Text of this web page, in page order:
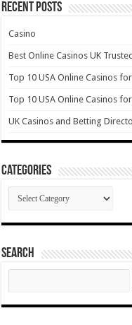
Recent Posts
Casino
Best Online Casinos UK
Top 10 USA Online Casinos
Top 10 USA Online Casinos
UK Casinos and Betting
Categories
Categories
Search
Search